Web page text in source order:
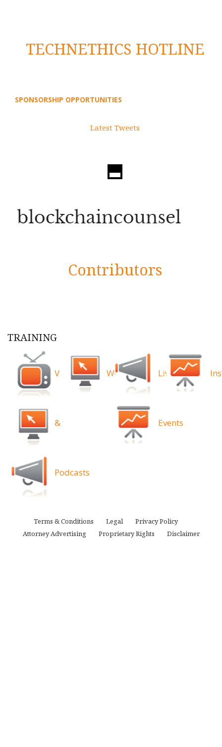
TECHNETHICS HOTLINE
SPONSORSHIP OPPORTUNITIES
Latest Tweets
Contributors
TRAINING
Videos
&
Podcasts
Webinars Live
Events
Terms & Conditions Legal
Privacy Policy
Attorney Advertising
Proprietary Rights Disclaimer